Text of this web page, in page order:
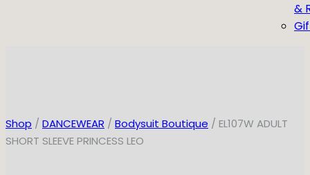
&
Shop / DANCEWEAR / Bodysuit Boutique / EL107W ADULT
SHORT SLEEVE PRINCESS LEO